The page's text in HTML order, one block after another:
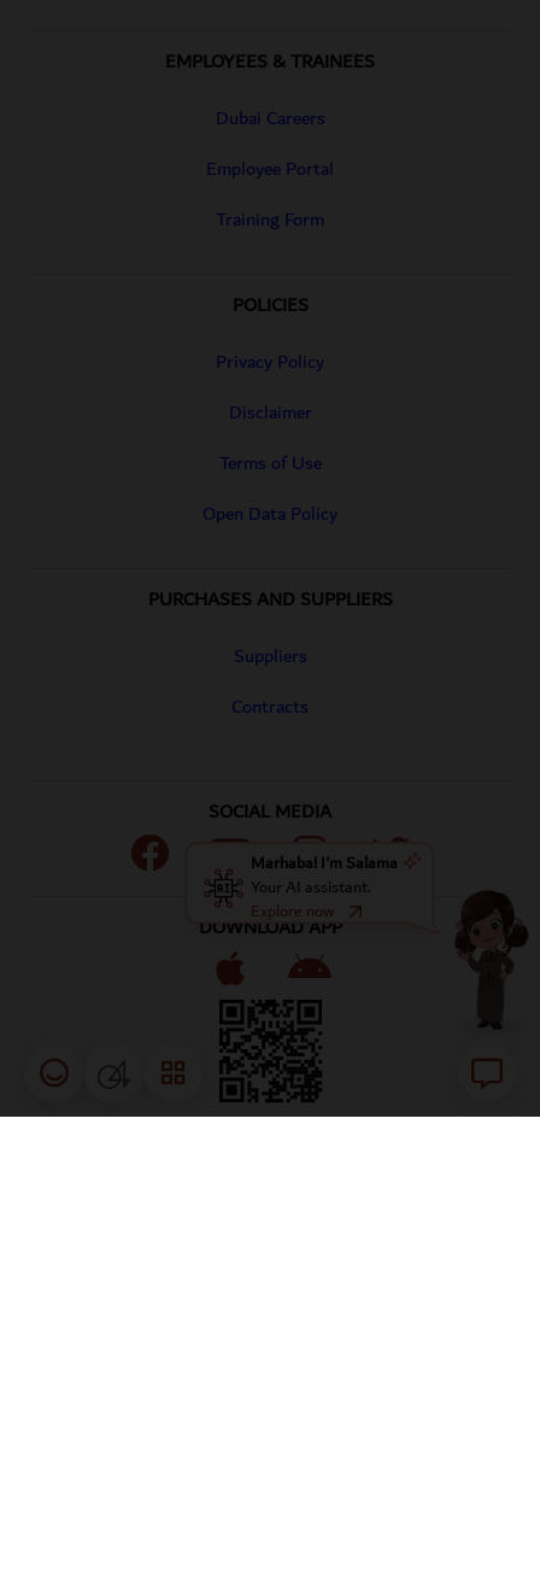
Happiness meter
04 Chat
EMPLOYEES & TRAINEES
Dubai Careers
Employee Portal
Training Form
POLICIES
Privacy Policy
Disclaimer
Terms of Use
Open Data Policy
PURCHASES AND SUPPLIERS
Suppliers
Contracts
SOCIAL MEDIA
our account on Facebook
our account on Youtube
our account on Instagram
our account on
DOWNLOAD APP
Apple StoreGoogle Play Store
Marhaba! I'm Salama
Your AI assistant.
Explore now